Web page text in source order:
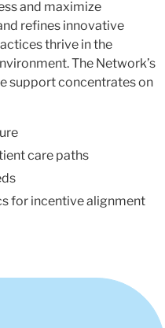
and maximize
refines innovative
thrive in the
The Network’s
support concentrates on
care paths
for incentive alignment